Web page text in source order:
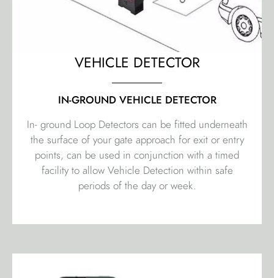
VEHICLE DETECTOR
IN-GROUND VEHICLE DETECTOR
In- ground Loop Detectors can be fitted underneath
the surface of your gate approach for exit or entry
points, can be used in conjunction with a timed
facility to allow Vehicle Detection within safe
periods of the day or week.